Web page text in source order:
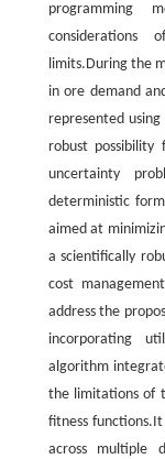
programming
considerations
limits.During the
in ore demand
represented
robust
uncertainty
deterministic
aimed at
a scientifically
cost
address the
incorporating
algorithm
the limitations of
fitness
across multiple